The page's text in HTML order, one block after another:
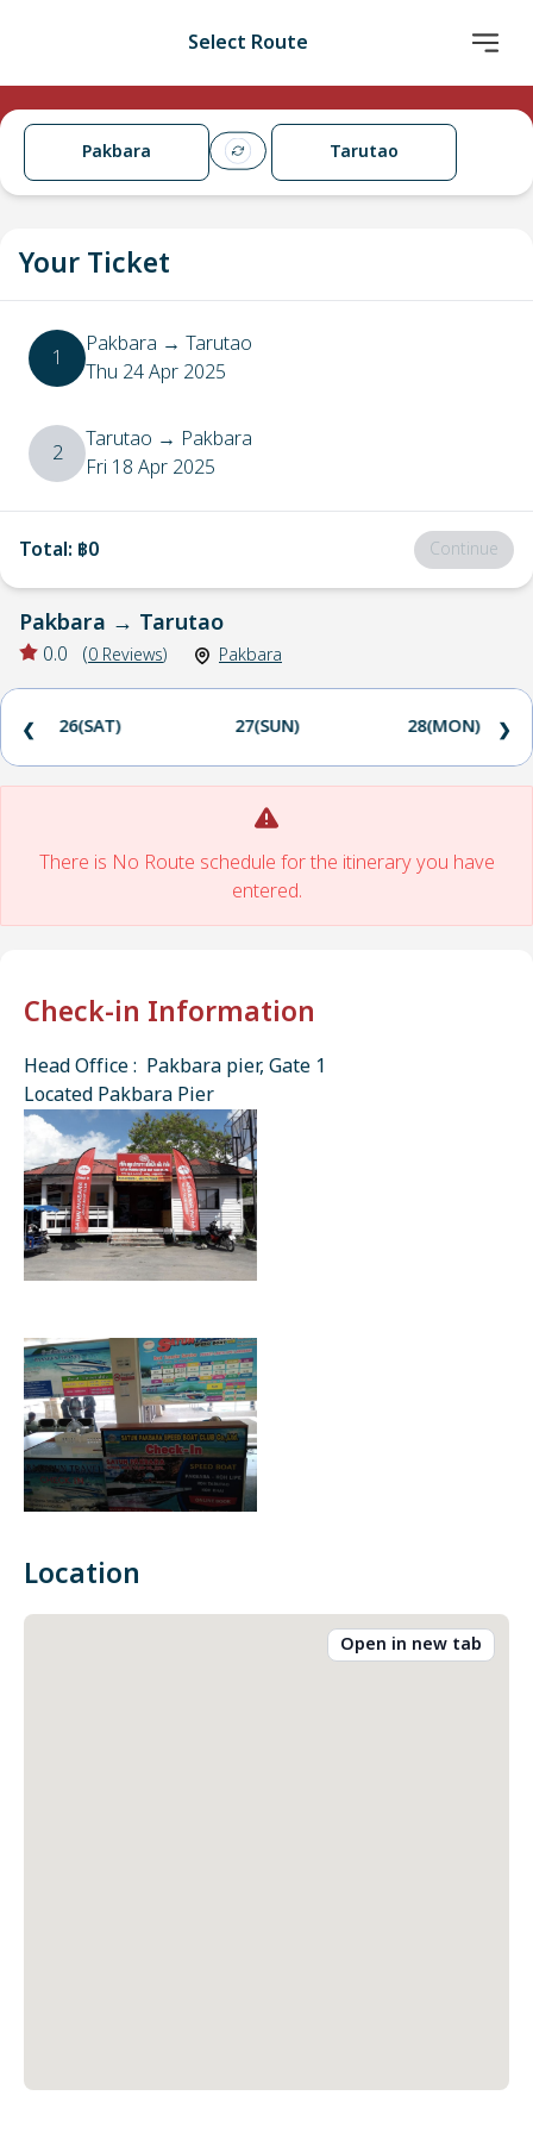
Select Route
Pakbara Tarutao
Your Ticket
1 Pakbara → Tarutao
Thu 24 Apr 2025
2 Tarutao → Pakbara
Fri 18 Apr 2025
Total: ฿0 Continue
Pakbara → Tarutao
0.0 (0 Reviews) Pakbara
26(SAT) 27(SUN) 28(MON)
❮ ❯
There is No Route schedule for the itinerary you have
entered.
Check-in Information
Head Office : Pakbara pier, Gate 1
Located Pakbara Pier
Location
Open in new tab